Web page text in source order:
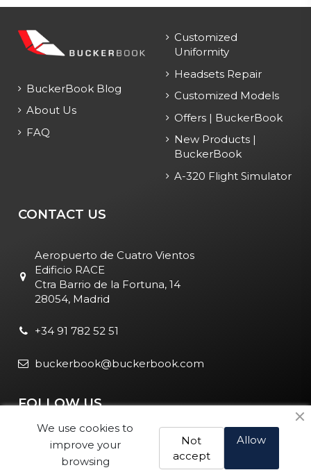
BuckerBook Blog
About Us
FAQ
Customized
Uniformity
Headsets Repair
Customized Models
Offers | BuckerBook
New Products |
BuckerBook
A-320 Flight Simulator
CONTACT US
Aeropuerto de Cuatro Vientos
Edificio RACE
Ctra Barrio de la Fortuna, 14
28054, Madrid
+34 91 782 52 51
buckerbook@buckerbook.com
FOLLOW US
We use cookies to
improve your
browsing
Allow
Not
accept